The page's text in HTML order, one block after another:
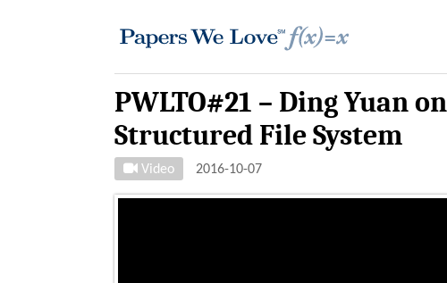
PWLTO#21 – Ding Yuan
Structured File System
Video 2016-10-07